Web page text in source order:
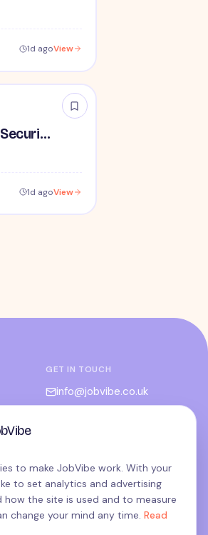
1d agoView
Lead / Supervisory Transportation Security Officer - No Experience Required forEntry-Level TSA Careers
1d agoView
GET IN TOUCH
info@jobvibe.co.uk
Privacy
Cookies
Candidate privacy
to make JobVibe work. With your
to set analytics and advertising
the site is used and to measure
change your mind any time. Read